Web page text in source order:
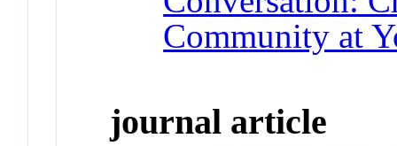
Community at
journal article